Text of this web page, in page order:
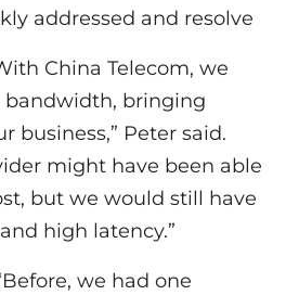
addressed and resolve
China Telecom, we
bandwidth, bringing
business,” Peter said.
might have been able
but we would still have
high latency.”
we had one